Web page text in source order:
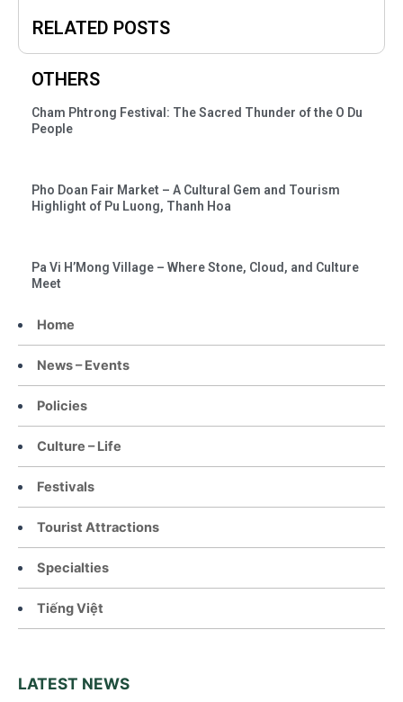
Home
News – Events
Policies
Culture – Life
Festivals
Tourist Attractions
Specialties
Tiếng Việt
LATEST NEWS
RELATED POSTS
OTHERS
Cham Phtrong Festival: The Sacred Thunder of the O Du
People
Pho Doan Fair Market – A Cultural Gem and Tourism
Highlight of Pu Luong, Thanh Hoa
Pa Vi H’Mong Village – Where Stone, Cloud, and Culture
Meet